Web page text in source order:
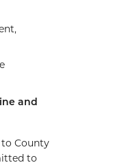
and
County
to